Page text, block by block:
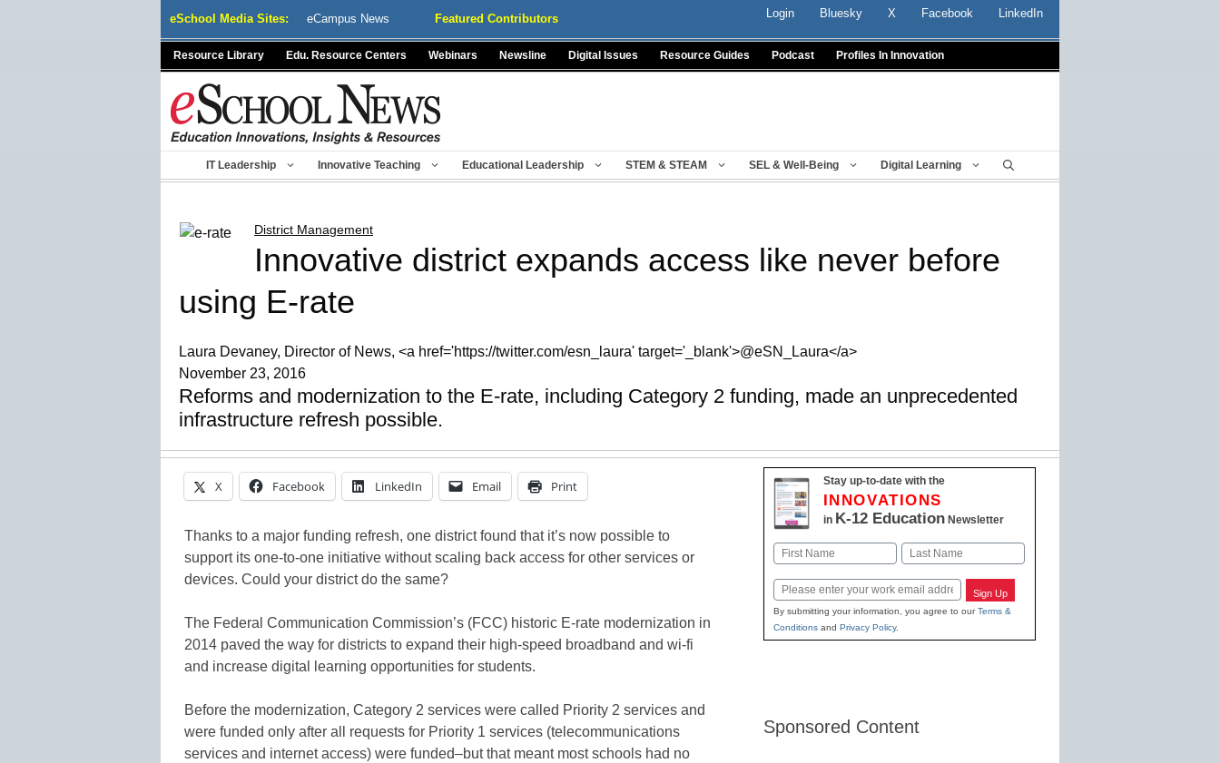
eSchool Media Sites: eCampus News Featured Contributors Login Bluesky X Facebook LinkedIn
Resource Library Edu. Resource Centers Webinars Newsline Digital Issues Resource Guides Podcast Profiles In Innovation
IT Leadership Innovative Teaching Educational Leadership STEM & STEAM SEL & Well-Being Digital Learning
District Management
Innovative district expands access like never before
using E-rate
Laura Devaney, Director of News, <a href='https://twitter.com/esn_laura' target='_blank'>@eSN_Laura</a>
November 23, 2016
Reforms and modernization to the E-rate, including Category 2 funding, made an unprecedented
infrastructure refresh possible.
X Facebook LinkedIn Email Print
Thanks to a major funding refresh, one district found that it’s now possible to
support its one-to-one initiative without scaling back access for other services or
devices. Could your district do the same?
The Federal Communication Commission’s (FCC) historic E-rate modernization in
2014 paved the way for districts to expand their high-speed broadband and wi-fi
and increase digital learning opportunities for students.
Before the modernization, Category 2 services were called Priority 2 services and
were funded only after all requests for Priority 1 services (telecommunications
services and internet access) were funded–but that meant most schools had no
Stay up-to-date with the
INNOVATIONS
in K-12 EducationNewsletter
Name
Email Sign Up
By submitting your information, you agree to ourTerms &
Conditionsand Privacy Policy.
Sponsored Content